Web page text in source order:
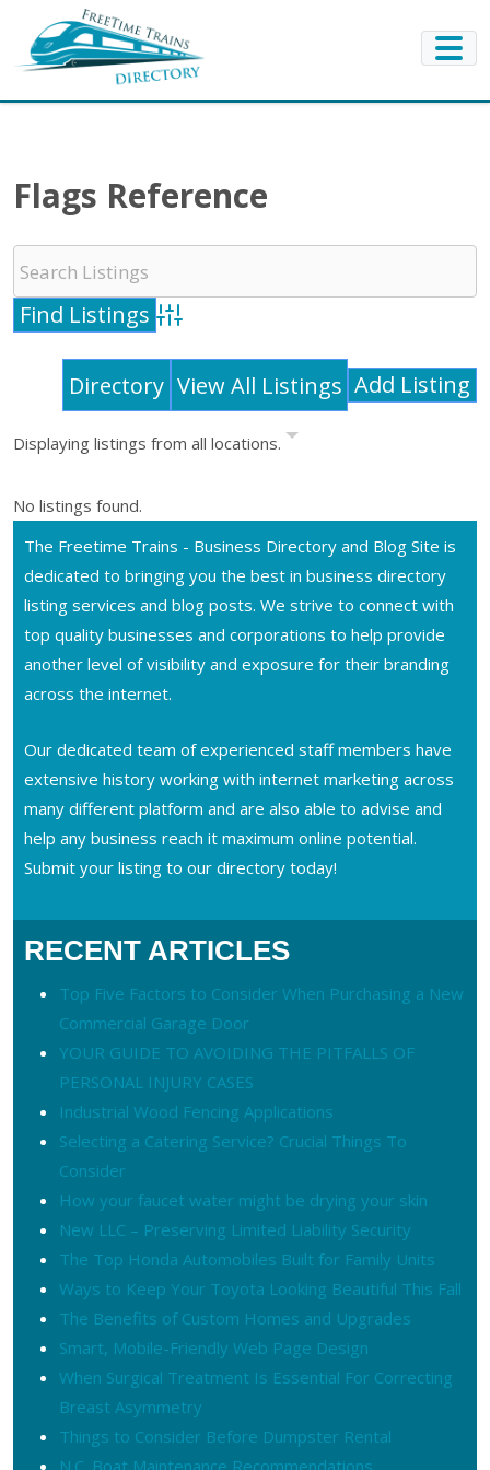
Flags Reference
Advanced Search
Directory View All Listings Add Listing
Displaying listings from all locations.
No listings found.
The Freetime Trains - Business Directory and Blog Site is
dedicated to bringing you the best in business directory
listing services and blog posts. We strive to connect with
top quality businesses and corporations to help provide
another level of visibility and exposure for their branding
across the internet.
Our dedicated team of experienced staff members have
extensive history working with internet marketing across
many different platform and are also able to advise and
help any business reach it maximum online potential.
Submit your listing to our directory today!
RECENT ARTICLES
Top Five Factors to Consider When Purchasing a New
Commercial Garage Door
YOUR GUIDE TO AVOIDING THE PITFALLS OF
PERSONAL INJURY CASES
Industrial Wood Fencing Applications
Selecting a Catering Service? Crucial Things To
Consider
How your faucet water might be drying your skin
New LLC – Preserving Limited Liability Security
The Top Honda Automobiles Built for Family Units
Ways to Keep Your Toyota Looking Beautiful This Fall
The Benefits of Custom Homes and Upgrades
Smart, Mobile-Friendly Web Page Design
When Surgical Treatment Is Essential For Correcting
Breast Asymmetry
Things to Consider Before Dumpster Rental